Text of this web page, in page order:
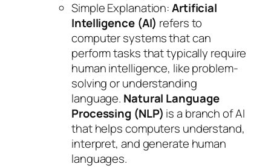
Simple Explanation:Artificial
Intelligence (AI) refers to
computer systems that can
perform tasks that typically require
human intelligence, like problem-
solving or understanding
language. Natural Language
Processing (NLP) is a branch of AI
that helps computers understand,
interpret, and generate human
languages.